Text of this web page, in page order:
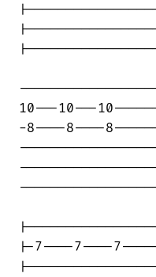
10---10---
-8----8----
|-7----7----